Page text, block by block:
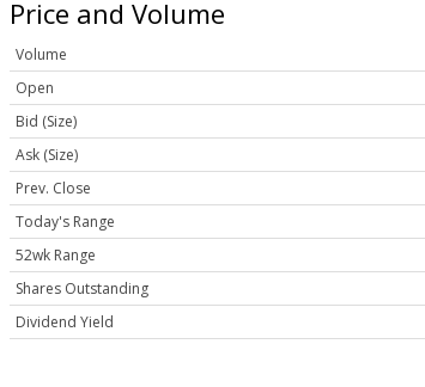
Price and Volume
Volume
Open
Bid (Size)
Ask (Size)
Prev. Close
Today's Range
52wk Range
Shares Outstanding
Dividend Yield